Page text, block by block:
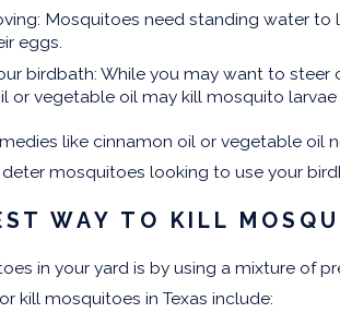
Mosquitoes need standing water
eggs.
birdbath: While you may want to
or vegetable oil may kill mosquito
like cinnamon oil or vegetable
mosquitoes looking to use your
WAY TO KILL
in your yard is by using a mixture of
kill mosquitoes in Texas include: